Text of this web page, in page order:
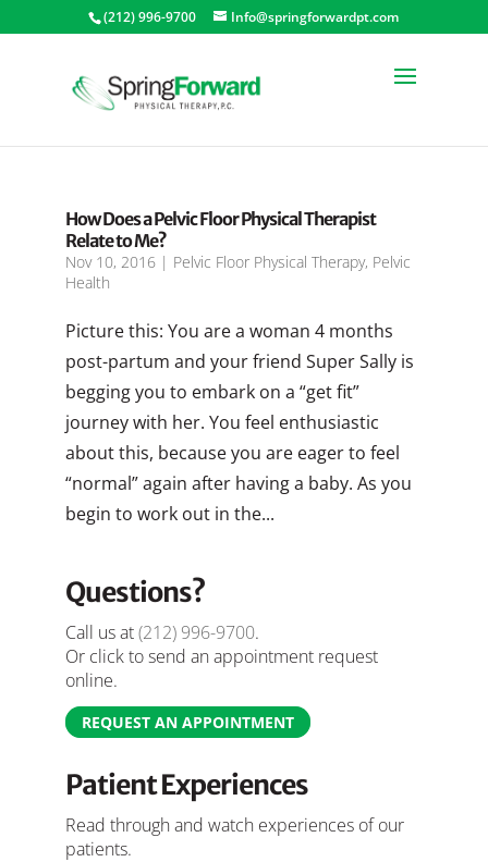
(212) 996-9700 Info@springforwardpt.com
How Does a Pelvic Floor Physical Therapist
Relate to Me?
Nov 10, 2016| Pelvic Floor Physical Therapy, Pelvic
Health
Picture this: You are a woman 4 months
post-partum and your friend Super Sally is
begging you to embark on a “get fit”
journey with her. You feel enthusiastic
about this, because you are eager to feel
“normal” again after having a baby. As you
begin to work out in the...
Questions?
Call us at(212) 996-9700.
Or click to send an appointment request
online.
REQUEST AN APPOINTMENT
Patient Experiences
Read through and watch experiences of our
patients.